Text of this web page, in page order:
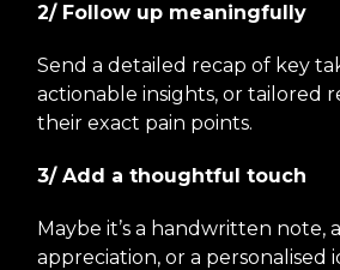
2/ Follow up meaningfully
Send a detailed recap of key
actionable insights, or tailored
their exact pain points.
3/ Add a thoughtful touch
Maybe it’s a handwritten note,
appreciation, or a personalised